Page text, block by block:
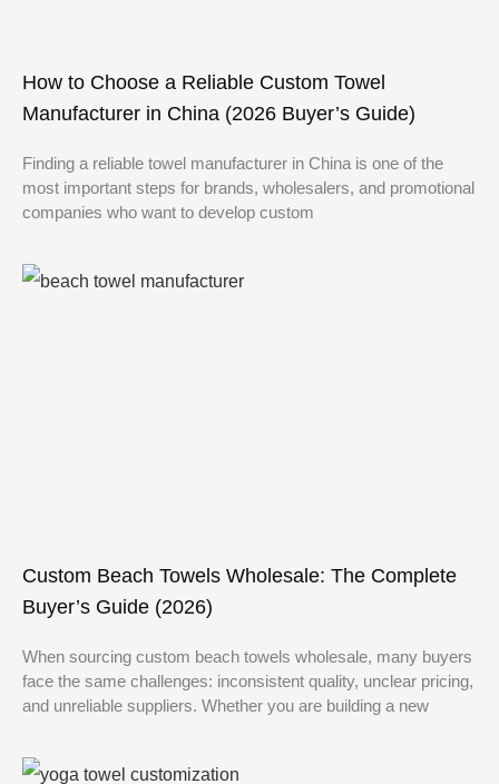
How to Choose a Reliable Custom Towel
Manufacturer in China (2026 Buyer’s Guide)
Finding a reliable towel manufacturer in China is one of the
most important steps for brands, wholesalers, and promotional
companies who want to develop custom
Custom Beach Towels Wholesale: The Complete
Buyer’s Guide (2026)
When sourcing custom beach towels wholesale, many buyers
face the same challenges: inconsistent quality, unclear pricing,
and unreliable suppliers. Whether you are building a new